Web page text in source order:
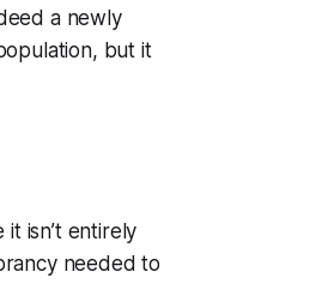
a newly
but it
isn’t entirely
needed to